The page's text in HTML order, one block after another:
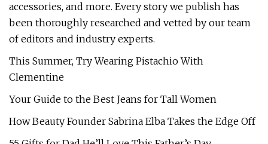
accessories, and more. Every story we publish has
been thoroughly researched and vetted by our team
of editors and industry experts.
This Summer, Try Wearing Pistachio With
Clementine
Your Guide to the Best Jeans for Tall Women
How Beauty Founder Sabrina Elba Takes the Edge Off